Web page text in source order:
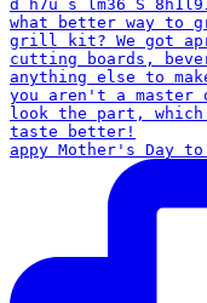
appy Mother's Day